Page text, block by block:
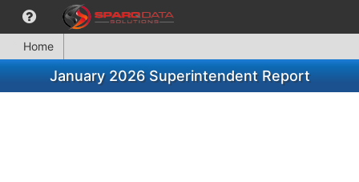
Home
January 2026 Superintendent Report